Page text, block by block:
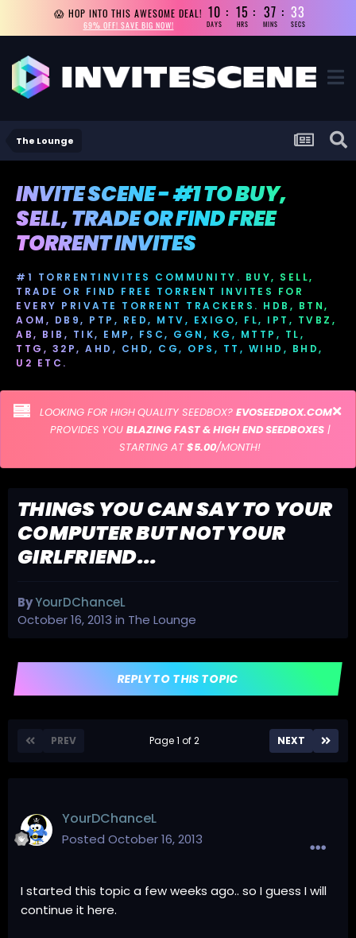
😱 HOP INTO THIS AWESOME DEAL!
69% OFF! SAVE BIG NOW!
10
DAYS
15
HRS
37
MINS
33
SECS
The Lounge
INVITE SCENE - #1 TO BUY,
SELL, TRADE OR FIND FREE
TORRENT INVITES
#1 TORRENTINVITES COMMUNITY. BUY, SELL,
TRADE OR FIND FREE TORRENT INVITES FOR
EVERY PRIVATE TORRENT TRACKERS. HDB, BTN,
AOM, DB9, PTP, RED, MTV, EXIGO, FL, IPT, TVBZ,
AB, BIB, TIK, EMP, FSC, GGN, KG, MTTP, TL,
TTG, 32P, AHD, CHD, CG, OPS, TT, WIHD, BHD,
U2 ETC.
LOOKING FOR HIGH QUALITY SEEDBOX? EVOSEEDBOX.COM
PROVIDES YOU BLAZING FAST & HIGH END SEEDBOXES|
STARTING AT$5.00/MONTH!
THINGS YOU CAN SAY TO YOUR
COMPUTER BUT NOT YOUR
GIRLFRIEND...
ByYourDChanceL
October 16, 2013 in The Lounge
REPLY TO THIS TOPIC
PREV NEXT
Page 1 of 2
YourDChanceL
Posted October 16, 2013
I started this topic a few weeks ago.. so I guess I will
continue it here.